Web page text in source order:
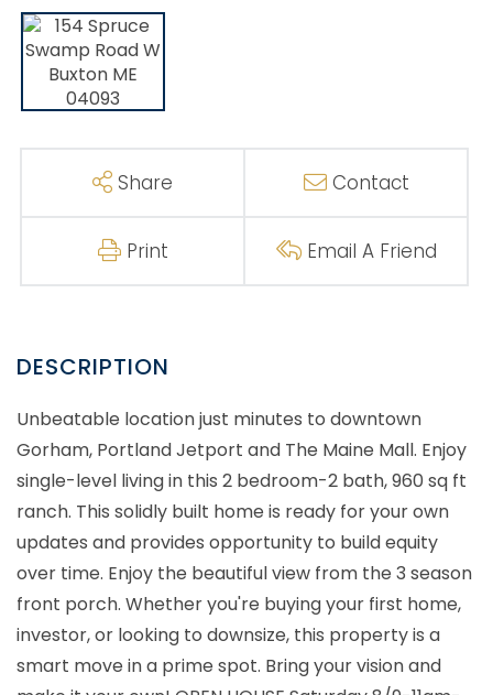
Share Contact
Print Email A Friend
Unbeatable location just minutes to downtown
Gorham, Portland Jetport and The Maine Mall. Enjoy
single-level living in this 2 bedroom-2 bath, 960 sq ft
ranch. This solidly built home is ready for your own
updates and provides opportunity to build equity
over time. Enjoy the beautiful view from the 3 season
front porch. Whether you're buying your first home,
investor, or looking to downsize, this property is a
smart move in a prime spot. Bring your vision and